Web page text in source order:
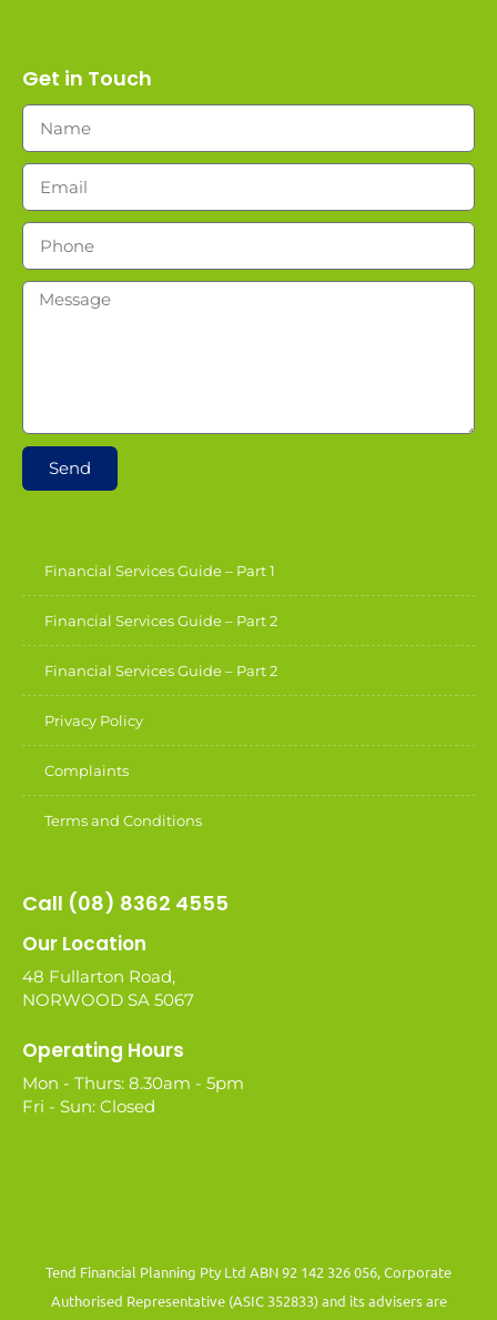
Get in Touch
Send
Financial Services Guide – Part 1
Financial Services Guide – Part 2
Financial Services Guide – Part 2
Privacy Policy
Complaints
Terms and Conditions
Call (08) 8362 4555
Our Location
48 Fullarton Road,
NORWOOD SA 5067
Operating Hours
Mon - Thurs: 8.30am - 5pm
Fri - Sun: Closed
Tend Financial Planning Pty Ltd ABN 92 142 326 056, Corporate
Authorised Representative (ASIC 352833) and its advisers are